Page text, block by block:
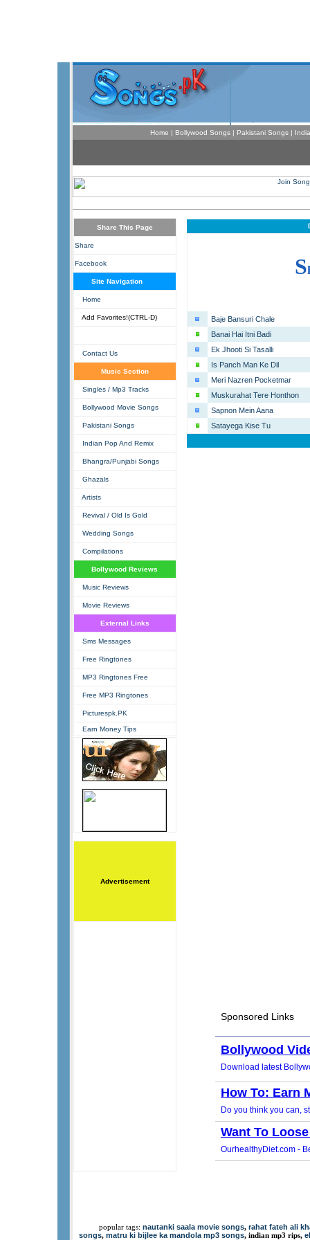
Home | Bollywood Songs| Pakistani Songs |
Share This Page
Share
Facebook
Site Navigation
Home
Add Favorites!(CTRL-D)
Contact Us
Music Section
Singles / Mp3 Tracks
Bollywood Movie Songs
Pakistani Songs
Indian Pop And Remix
Bhangra/Punjabi Songs
Ghazals
Artists
Revival / Old Is Gold
Wedding Songs
Compilations
Bollywood Reviews
Music Reviews
Movie Reviews
External Links
Sms Messages
Free Ringtones
MP3 Ringtones Free
Free MP3 Ringtones
Picturespk.PK
Earn Money Tips
Advertisement
S
Baje Bansuri Chale
Banai Hai Itni Badi
Ek Jhooti Si Tasalli
Is Panch Man Ke Dil
Meri Nazren Pocketmar
Muskurahat Tere Honthon
Sapnon Mein Aana
Satayega Kise Tu
popular tags: nautanki saala movie songs, rahat fateh ali
songs, matru ki bijlee ka mandola mp3 songs, indian mp3 rips,